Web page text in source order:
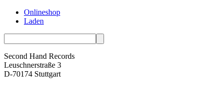
Onlineshop
Laden
Second Hand Records
Leuschnerstraße 3
D-70174 Stuttgart